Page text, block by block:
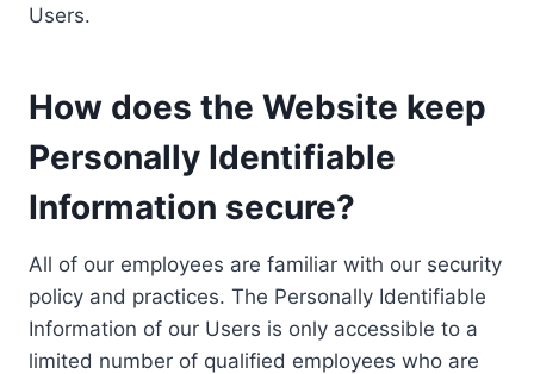
Users.
How does the Website keep
Personally Identifiable
Information secure?
All of our employees are familiar with our security
policy and practices. The Personally Identifiable
Information of our Users is only accessible to a
limited number of qualified employees who are